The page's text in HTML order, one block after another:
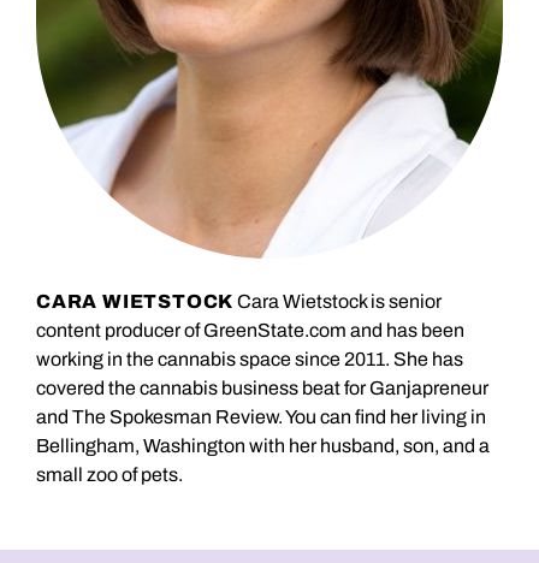
CARA WIETSTOCK Cara Wietstock is senior
content producer of GreenState.com and has been
working in the cannabis space since 2011. She has
covered the cannabis business beat for Ganjapreneur
and The Spokesman Review. You can find her living in
Bellingham, Washington with her husband, son, and a
small zoo of pets.